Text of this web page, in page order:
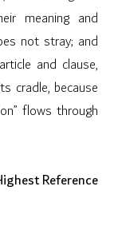
meaning and
not stray; and
and clause,
cradle, because
flows through
Reference